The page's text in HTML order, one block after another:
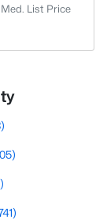
Med. List Price